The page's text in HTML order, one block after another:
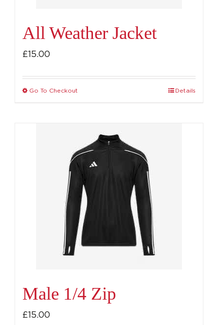
All Weather Jacket
£15.00
Go To Checkout
multiple
variants.
The
options
may
be
chosen
on
Details
Male 1/4 Zip
£15.00